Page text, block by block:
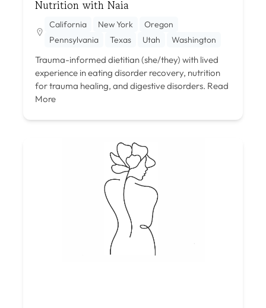
Nutrition with Naia
California New York
Oregon
Pennsylvania
Texas Utah Washington
Trauma-informed dietitian (she/they) with lived
experience in eating disorder recovery, nutrition
for trauma healing, and digestive disorders. Read
More